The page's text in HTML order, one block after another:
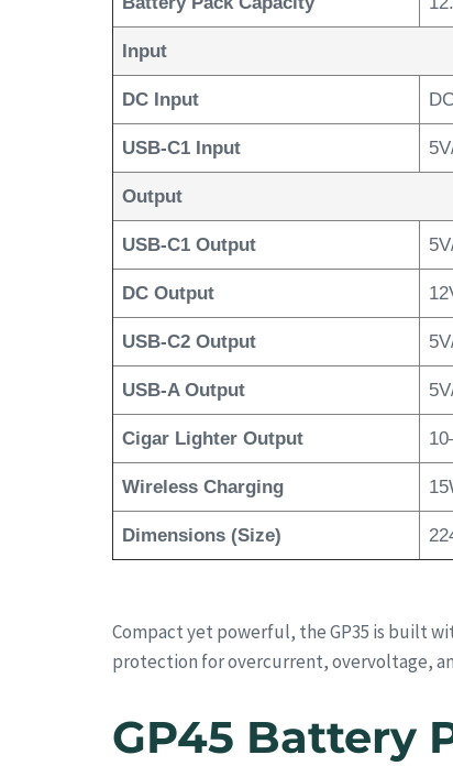
Input
DC Input
USB-C1 Input
Output
USB-C1 Output
DC Output
USB-C2 Output
USB-A Output
Cigar Lighter Output
Wireless Charging
Dimensions (Size)
Compact yet powerful, the GP35 is built
protection for overcurrent, overvoltage,
GP45 Battery